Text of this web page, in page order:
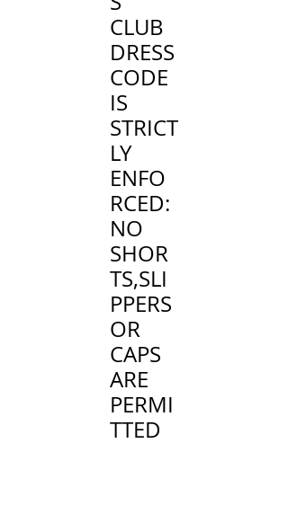
CLUB
DRESS
CODE
IS
STRICT
LY
ENFO
RCED:
NO
SHOR
TS,SLI
PPERS
OR
CAPS
ARE
PERMI
TTED